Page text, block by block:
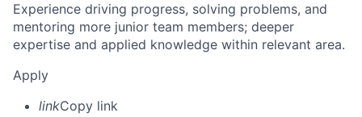
Experience driving progress, solving problems, and
mentoring more junior team members; deeper
expertise and applied knowledge within relevant area.
Apply
linkCopy link